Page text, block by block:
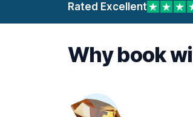
Rated Excellent
Why book